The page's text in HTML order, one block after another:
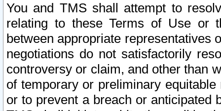
You and TMS shall attempt to
relating to these Terms of Use or
between appropriate representatives
negotiations do not satisfactorily
controversy or claim, and other than
of temporary or preliminary
or to prevent a breach or anticipated